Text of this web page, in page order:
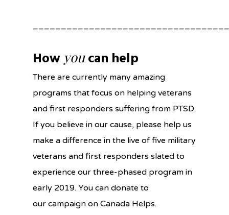
How youcan help
There are currently many amazing
programs that focus on helping veterans
and first responders suffering from PTSD.
If you believe in our cause, please help us
make a difference in the live of five military
veterans and first responders slated to
experience our three-phased program in
early 2019. You can donate to
our campaign on Canada Helps.